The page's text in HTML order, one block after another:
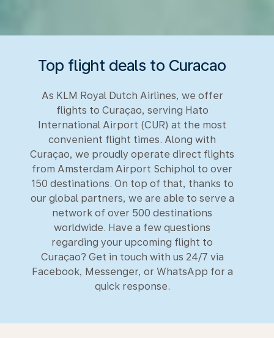
Top flight deals to Curacao
As KLM Royal Dutch Airlines, we offer
flights to Curaçao, serving Hato
International Airport (CUR) at the most
convenient flight times. Along with
Curaçao, we proudly operate direct flights
from Amsterdam Airport Schiphol to over
150 destinations. On top of that, thanks to
our global partners, we are able to serve a
network of over 500 destinations
worldwide. Have a few questions
regarding your upcoming flight to
Curaçao? Get in touch with us 24/7 via
Facebook, Messenger, or WhatsApp for a
quick response.